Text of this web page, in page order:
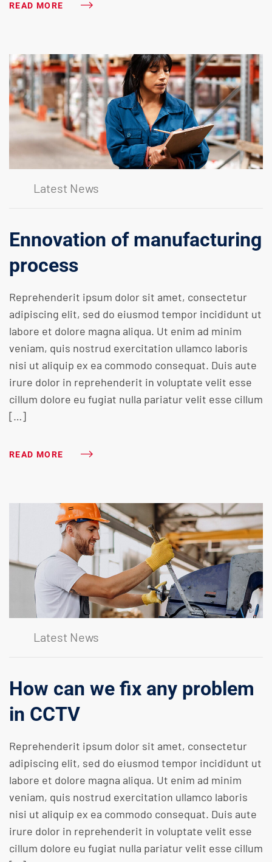
READ MORE
Latest News
Ennovation of manufacturing
process
Reprehenderit ipsum dolor sit amet, consectetur
adipiscing elit, sed do eiusmod tempor incididunt ut
labore et dolore magna aliqua. Ut enim ad minim
veniam, quis nostrud exercitation ullamco laboris
nisi ut aliquip ex ea commodo consequat. Duis aute
irure dolor in reprehenderit in voluptate velit esse
cillum dolore eu fugiat nulla pariatur velit esse cillum
[…]
READ MORE
Latest News
How can we fix any problem
in CCTV
Reprehenderit ipsum dolor sit amet, consectetur
adipiscing elit, sed do eiusmod tempor incididunt ut
labore et dolore magna aliqua. Ut enim ad minim
veniam, quis nostrud exercitation ullamco laboris
nisi ut aliquip ex ea commodo consequat. Duis aute
irure dolor in reprehenderit in voluptate velit esse
cillum dolore eu fugiat nulla pariatur velit esse cillum